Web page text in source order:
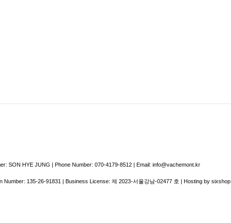
SON HYE JUNG | Phone Number: 070-4179-8512 | Email: info@vachemont.kr
Number: 135-26-91831 | Business License: 제 2023-서울강남-02477 호 | Hosting by sixshop